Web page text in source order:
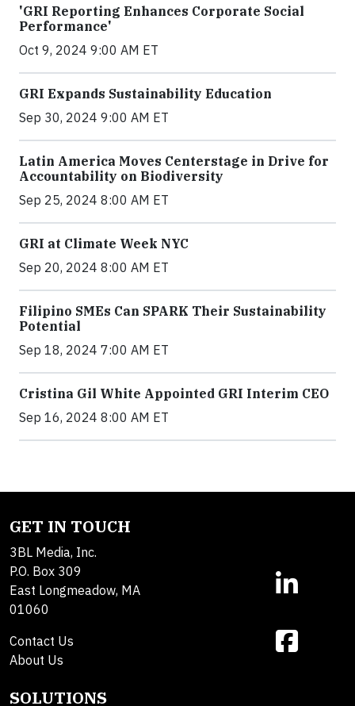
'GRI Reporting Enhances Corporate Social
Performance'
Oct 9, 2024 9:00 AM ET
GRI Expands Sustainability Education
Sep 30, 2024 9:00 AM ET
Latin America Moves Centerstage in Drive for
Accountability on Biodiversity
Sep 25, 2024 8:00 AM ET
GRI at Climate Week NYC
Sep 20, 2024 8:00 AM ET
Filipino SMEs Can SPARK Their Sustainability
Potential
Sep 18, 2024 7:00 AM ET
Cristina Gil White Appointed GRI Interim CEO
Sep 16, 2024 8:00 AM ET
GET IN TOUCH
3BL Media, Inc.
P.O. Box 309
East Longmeadow, MA
01060
Contact Us
About Us
SOLUTIONS